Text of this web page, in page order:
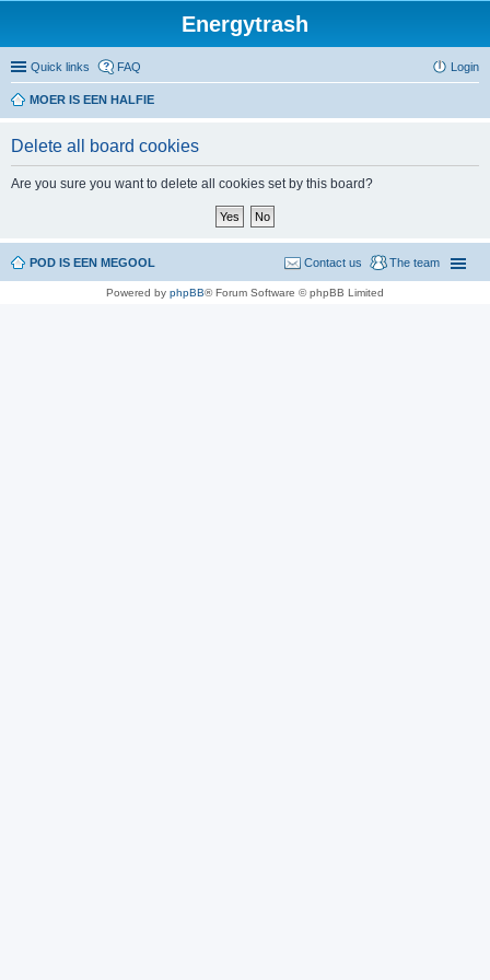
Energytrash
Quick links FAQ Login
MOER IS EEN HALFIE
Delete all board cookies
Are you sure you want to delete all cookies set by this board?
POD IS EEN MEGOOL The team
Contact us
Powered by phpBB® Forum Software © phpBB Limited